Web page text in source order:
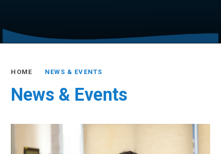
HOME NEWS & EVENTS
News & Events